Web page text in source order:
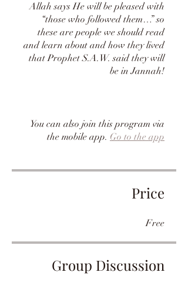
Allah says He will be pleased with
“those who followed them…” so
these are people we should read
and learn about and how they lived
that Prophet S.A.W. said they will
be in Jannah!
You can also join this program via
the mobile app. Go to the app
Price
Free
Group Discussion